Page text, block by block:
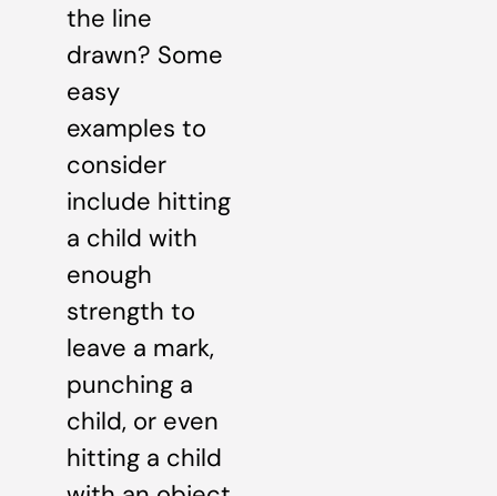
the line
drawn? Some
easy
examples to
consider
include hitting
a child with
enough
strength to
leave a mark,
punching a
child, or even
hitting a child